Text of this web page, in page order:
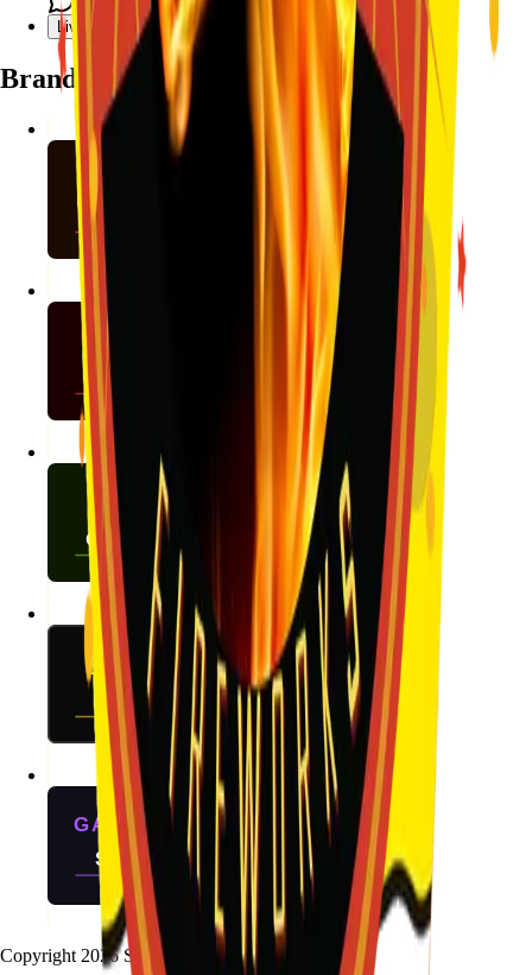
Live chat with Stallion
Brands
Copyright 2026Stallion Fireworks.